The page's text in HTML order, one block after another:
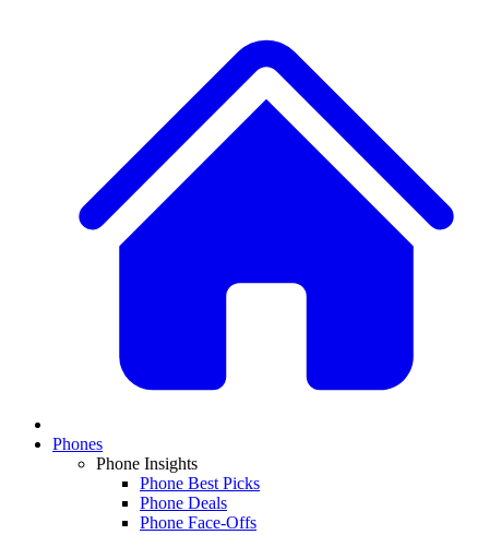
Phones
Phone Insights
Phone Best Picks
Phone Deals
Phone Face-Offs